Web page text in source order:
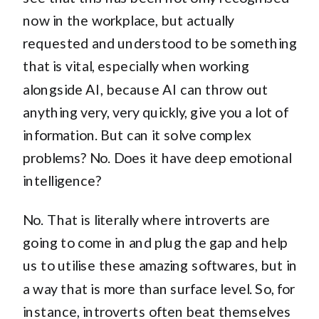
now in the workplace, but actually
requested and understood to be something
that is vital, especially when working
alongside AI, because AI can throw out
anything very, very quickly, give you a lot of
information. But can it solve complex
problems? No. Does it have deep emotional
intelligence?
No. That is literally where introverts are
going to come in and plug the gap and help
us to utilise these amazing softwares, but in
a way that is more than surface level. So, for
instance, introverts often beat themselves